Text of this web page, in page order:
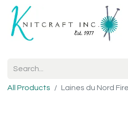
All Products Laines du Nord